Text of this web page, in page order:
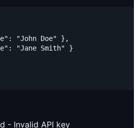
"John Doe" },
"Jane Smith" }
- Invalid API key